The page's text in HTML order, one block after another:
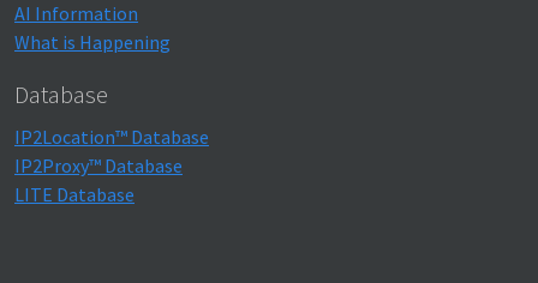
AI Information
What is Happening
Database
IP2Location™ Database
IP2Proxy™ Database
LITE Database